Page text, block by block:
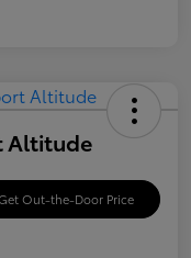
Altitude
Out-the-Door Price